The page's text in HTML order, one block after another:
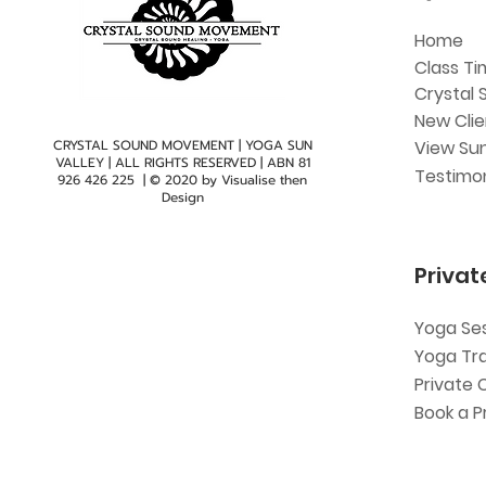
CRYSTAL SOUND MOVEMENT | YOGA SUN
VALLEY | ALL RIGHTS RESERVED | ABN 81
926 426 225 | © 2020 by Visualise then
Design
Home
Class
Crystal
New
View
Yoga
Yoga
Private
Book a